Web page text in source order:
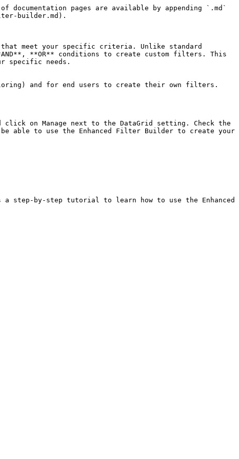
pages are available by appending `.md`
builder.md).
meet your specific criteria. Unlike standard
**OR** conditions to create custom filters. This
specific needs.
and for end users to create their own filters.
on Manage next to the DataGrid setting. Check the
able to use the Enhanced Filter Builder to create your
step-by-step tutorial to learn how to use the Enhanced